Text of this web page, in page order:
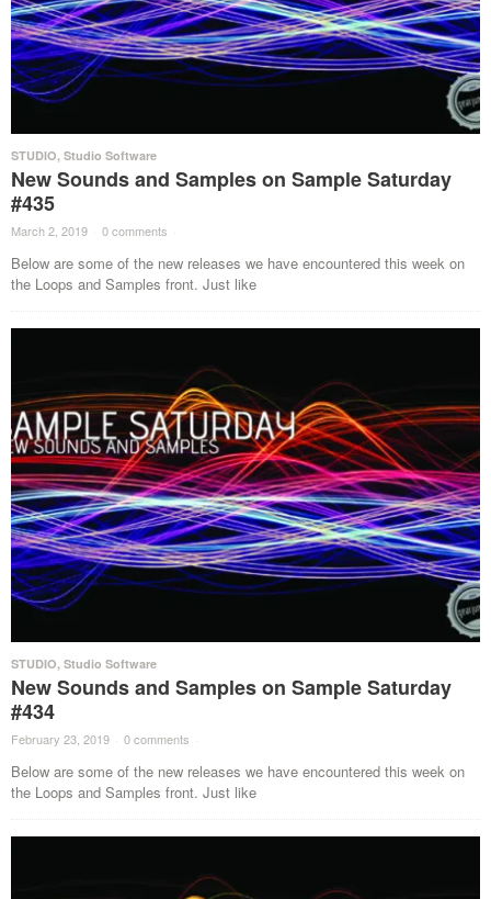
STUDIO, Studio Software
New Sounds and Samples on Sample Saturday
#435
March 2, 2019 · 0 comments ·
Below are some of the new releases we have encountered this week on
the Loops and Samples front. Just like
STUDIO, Studio Software
New Sounds and Samples on Sample Saturday
#434
February 23, 2019 · 0 comments ·
Below are some of the new releases we have encountered this week on
the Loops and Samples front. Just like